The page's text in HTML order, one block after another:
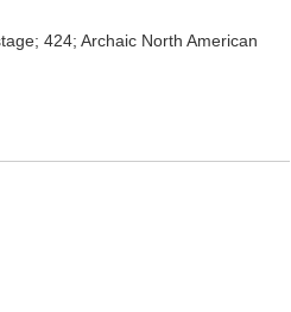
424; Archaic North American